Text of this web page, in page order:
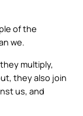
of the
we.
multiply,
they also join
us, and